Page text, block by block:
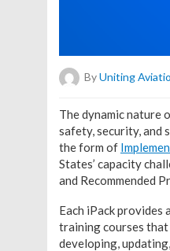
ByUniting
The dynamic nature
safety, security, and
the form of
States’ capacity
and Recommended
Each iPack provides
training courses that
developing,